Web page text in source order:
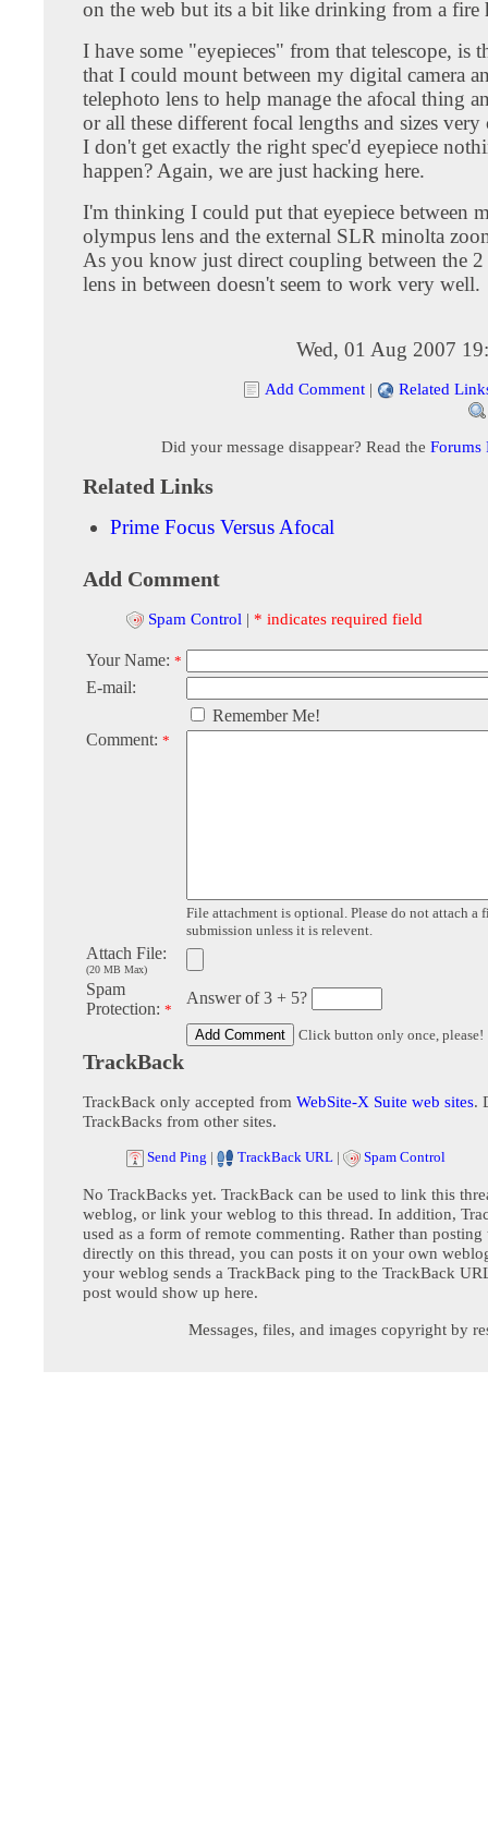
on the web but its a bit like drinking from a fire
I have some "eyepieces" from that telescope, is
that I could mount between my digital camera
telephoto lens to help manage the afocal thing
or all these different focal lengths and sizes
I don't get exactly the right spec'd eyepiece
happen? Again, we are just hacking here.
I'm thinking I could put that eyepiece between
olympus lens and the external SLR minolta
As you know just direct coupling between the
lens in between doesn't seem to work very well.
Wed, 01 Aug 2007
Add Comment | Related
Did your message disappear? Read the Forums
Related Links
Prime Focus Versus Afocal
Add Comment
Spam Control | * indicates required field
Your Name: *
E-mail:
Remember Me!
Comment: *
File attachment is optional. Please do not attach a
submission unless it is relevent.
Attach File:
(20 MB Max)
Spam
Protection: *
Answer of 3 + 5?
Click button only once, please!
TrackBack
TrackBack only accepted from WebSite-X Suite web sites.
TrackBacks from other sites.
Send Ping | TrackBack URL | Spam Control
No TrackBacks yet. TrackBack can be used to link this
weblog, or link your weblog to this thread. In addition,
used as a form of remote commenting. Rather than posting
directly on this thread, you can posts it on your own
your weblog sends a TrackBack ping to the TrackBack
post would show up here.
Messages, files, and images copyright by